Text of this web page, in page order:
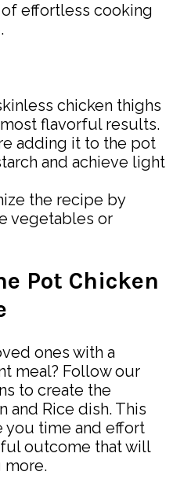
effortless cooking
chicken thighs
flavorful results.
adding it to the pot
and achieve light
the recipe by
vegetables or
Pot Chicken
ones with a
meal? Follow our
to create the
and Rice dish. This
you time and effort
outcome that will
more.